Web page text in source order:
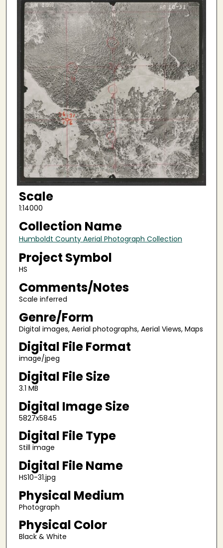
Scale
1:14000
Collection Name
Humboldt County Aerial Photograph Collection
Project Symbol
HS
Comments/Notes
Scale inferred
Genre/Form
Digital images, Aerial photographs, Aerial Views, Maps
Digital File Format
image/jpeg
Digital File Size
3.1 MB
Digital Image Size
5827x5845
Digital File Type
Still image
Digital File Name
HS10-31.jpg
Physical Medium
Photograph
Physical Color
Black & White